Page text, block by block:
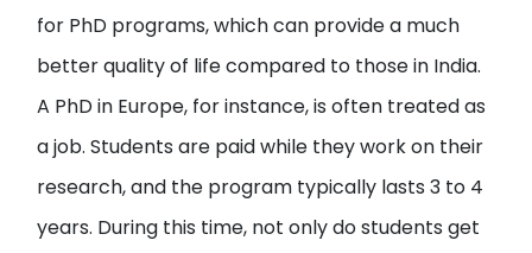
for PhD programs, which can provide a much
better quality of life compared to those in India.
A PhD in Europe, for instance, is often treated as
a job. Students are paid while they work on their
research, and the program typically lasts 3 to 4
years. During this time, not only do students get